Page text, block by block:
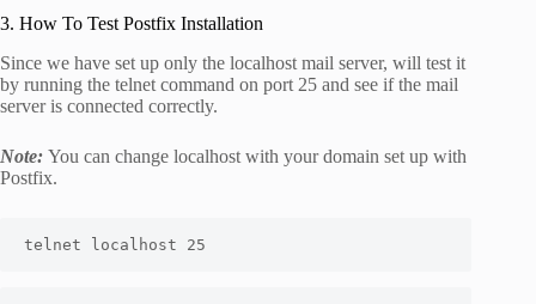
3. How To Test Postfix Installation
Since we have set up only the localhost mail server, will test it
by running the telnet command on port 25 and see if the mail
server is connected correctly.
Note: You can change localhost with your domain set up with
Postfix.
telnet localhost 25